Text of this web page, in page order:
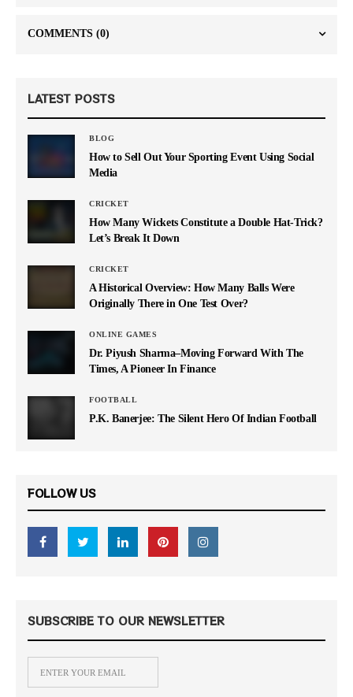
COMMENTS (0)
LATEST POSTS
BLOG
How to Sell Out Your Sporting Event Using Social
Media
CRICKET
How Many Wickets Constitute a Double Hat-Trick?
Let’s Break It Down
CRICKET
A Historical Overview: How Many Balls Were
Originally There in One Test Over?
ONLINE GAMES
Dr. Piyush Sharma–Moving Forward With The
Times, A Pioneer In Finance
FOOTBALL
P.K. Banerjee: The Silent Hero Of Indian Football
FOLLOW US
SUBSCRIBE TO OUR NEWSLETTER